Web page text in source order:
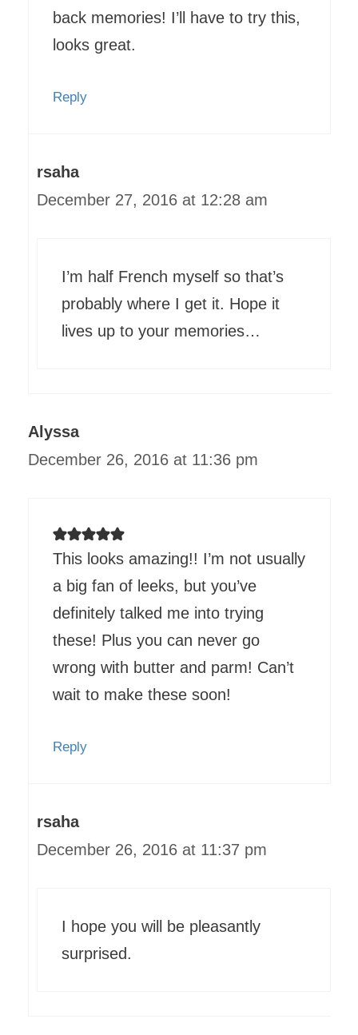
back memories! I’ll have to try this,
looks great.
Reply
rsaha
December 27, 2016 at 12:28 am
I’m half French myself so that’s
probably where I get it. Hope it
lives up to your memories…
Alyssa
December 26, 2016 at 11:36 pm
This looks amazing!! I’m not usually
a big fan of leeks, but you’ve
definitely talked me into trying
these! Plus you can never go
wrong with butter and parm! Can’t
wait to make these soon!
Reply
rsaha
December 26, 2016 at 11:37 pm
I hope you will be pleasantly
surprised.